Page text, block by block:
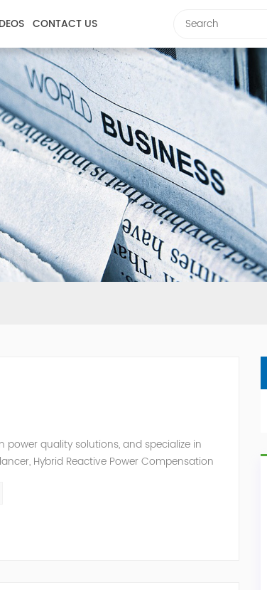
CONTACT US
power quality solutions, and specialize in
Hybrid Reactive Power Compensation